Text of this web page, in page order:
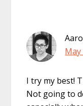
May
I try my best!
Not going to